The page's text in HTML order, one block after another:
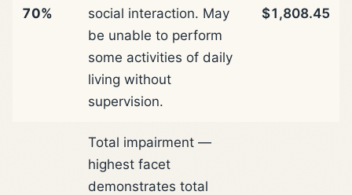
70%
social interaction. May
be unable to perform
some activities of daily
living without
supervision.
$1,808.45
Total impairment —
highest facet
demonstrates total